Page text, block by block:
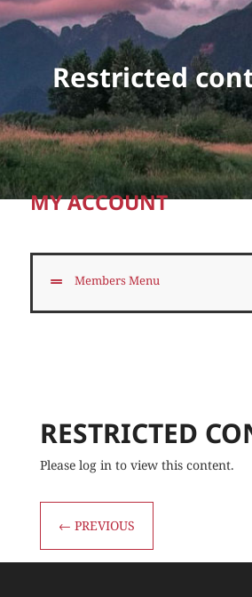
Restricted
MY ACCOUNT
Members Menu
RESTRICTED
Please log in to view this content.
← PREVIOUS